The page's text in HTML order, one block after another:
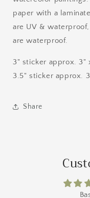
paper with a
are UV &
are waterproof.
3" sticker approx. 3"
3.5" sticker approx.
Share